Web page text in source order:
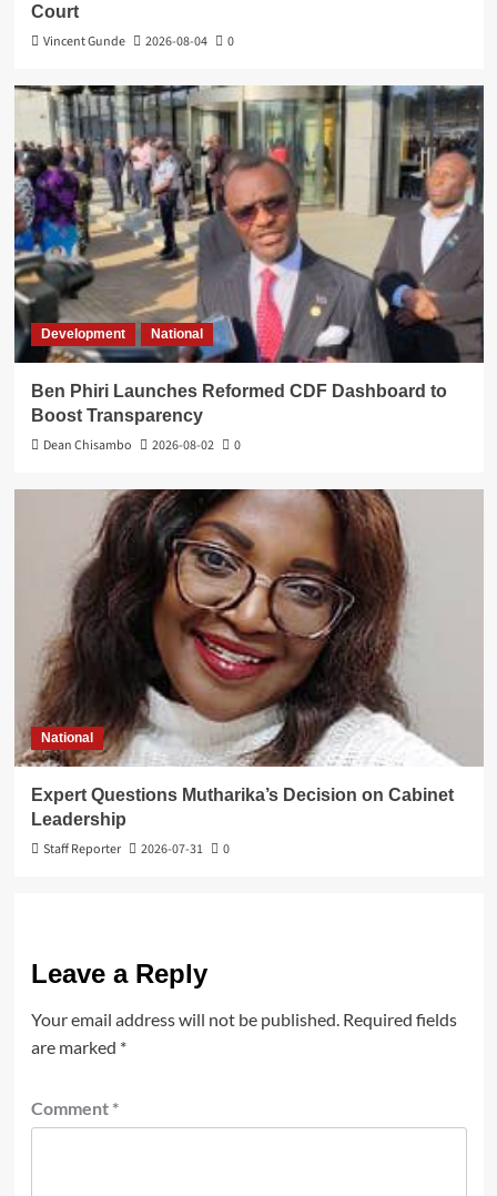
Court
Vincent Gunde
2026-08-04 0
Development National
Ben Phiri Launches Reformed CDF Dashboard to
Boost Transparency
Dean Chisambo
2026-08-02 0
National
Expert Questions Mutharika’s Decision on Cabinet
Leadership
Staff Reporter
2026-07-31 0
Leave a Reply
Your email address will not be published. Required fields
are marked *
Comment *